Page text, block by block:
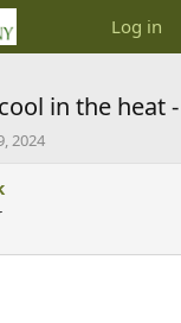
Log in
in the heat
2024